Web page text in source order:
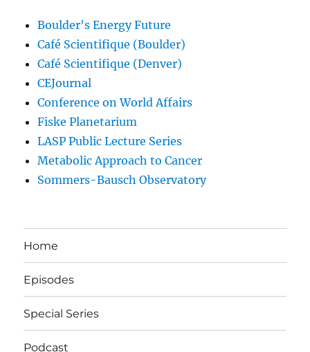
Boulder's Energy Future
Café Scientifique (Boulder)
Café Scientifique (Denver)
CEJournal
Conference on World Affairs
Fiske Planetarium
LASP Public Lecture Series
Metabolic Approach to Cancer
Sommers-Bausch Observatory
Home
Episodes
Special Series
Podcast